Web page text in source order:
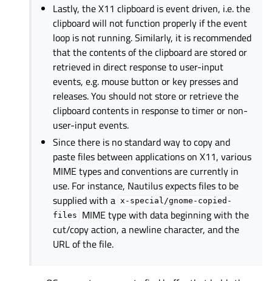
Lastly, the X11 clipboard is event driven, i.e. the
clipboard will not function properly if the event
loop is not running. Similarly, it is recommended
that the contents of the clipboard are stored or
retrieved in direct response to user-input
events, e.g. mouse button or key presses and
releases. You should not store or retrieve the
clipboard contents in response to timer or non-
user-input events.
Since there is no standard way to copy and
paste files between applications on X11, various
MIME types and conventions are currently in
use. For instance, Nautilus expects files to be
supplied with a x-special/gnome-copied-
files
MIME type with data beginning with the
cut/copy action, a newline character, and the
URL of the file.